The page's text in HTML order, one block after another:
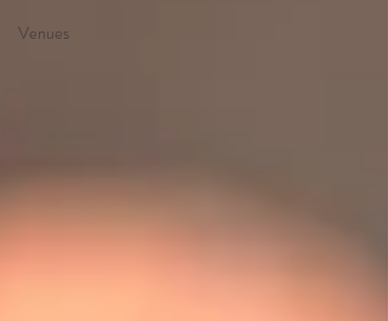
Venues